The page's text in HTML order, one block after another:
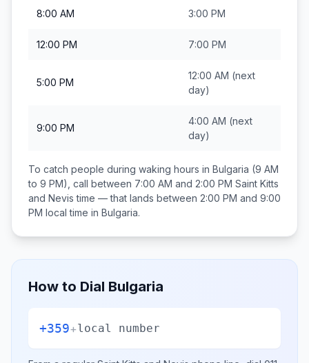
8:00 AM 3:00 PM
12:00 PM 7:00 PM
5:00 PM
12:00 AM (next
day)
9:00 PM
4:00 AM (next
day)
To catch people during waking hours in Bulgaria (9 AM
to 9 PM), call between 7:00 AM and 2:00 PM Saint Kitts
and Nevis time — that lands between 2:00 PM and 9:00
PM local time in Bulgaria.
How to Dial Bulgaria
+359+local number